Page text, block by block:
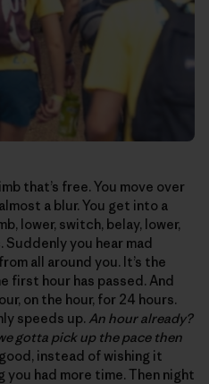
that’s free. You move over
a blur. You get into a
lower, switch, belay, lower,
Suddenly you hear mad
all around you. It’s the
first hour has passed. And
on the hour, for 24 hours.
speeds up. An hour already?
gotta pick up the pace then
instead of wishing it
you had more time. Then night